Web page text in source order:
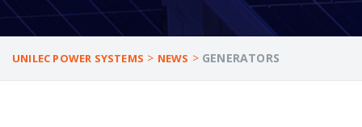
UNILEC POWER SYSTEMS > NEWS > GENERATORS